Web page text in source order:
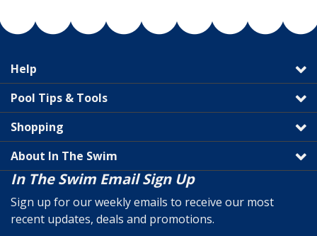
Help
Pool Tips & Tools
Shopping
About In The Swim
In The Swim Email Sign Up
Sign up for our weekly emails to receive our most
recent updates, deals and promotions.